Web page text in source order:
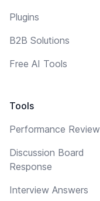
Plugins
B2B Solutions
Free AI Tools
Tools
Performance Review
Discussion Board
Response
Interview Answers